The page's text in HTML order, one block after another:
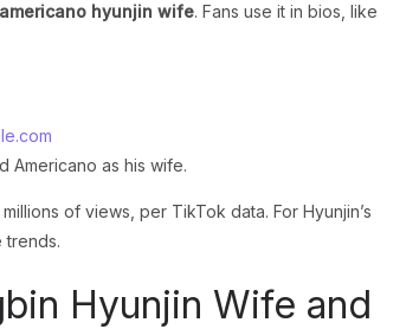
americano hyunjin wife. Fans use it in bios, like
Americano as his wife.
of views, per TikTok data. For Hyunjin’s
trends.
Hyunjin Wife and